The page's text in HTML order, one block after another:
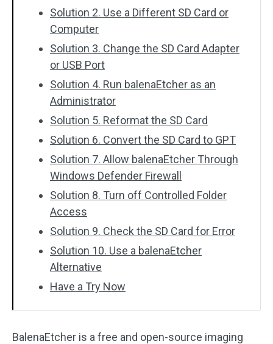
Solution 2. Use a Different SD Card or
Computer
Solution 3. Change the SD Card Adapter
or USB Port
Solution 4. Run balenaEtcher as an
Administrator
Solution 5. Reformat the SD Card
Solution 6. Convert the SD Card to GPT
Solution 7. Allow balenaEtcher Through
Windows Defender Firewall
Solution 8. Turn off Controlled Folder
Access
Solution 9. Check the SD Card for Error
Solution 10. Use a balenaEtcher
Alternative
Have a Try Now
BalenaEtcher is a free and open-source imaging